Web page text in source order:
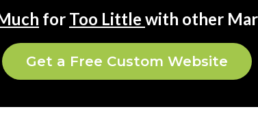
for Too Little with other
Get a Free Custom Website